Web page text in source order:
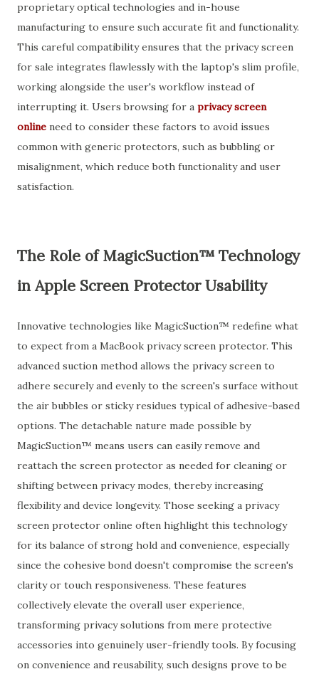
proprietary optical technologies and in-house
manufacturing to ensure such accurate fit and functionality.
This careful compatibility ensures that the privacy screen
for sale integrates flawlessly with the laptop's slim profile,
working alongside the user's workflow instead of
interrupting it. Users browsing for a privacy screen
online need to consider these factors to avoid issues
common with generic protectors, such as bubbling or
misalignment, which reduce both functionality and user
satisfaction.
The Role of MagicSuction™ Technology
in Apple Screen Protector Usability
Innovative technologies like MagicSuction™ redefine what
to expect from a MacBook privacy screen protector. This
advanced suction method allows the privacy screen to
adhere securely and evenly to the screen's surface without
the air bubbles or sticky residues typical of adhesive-based
options. The detachable nature made possible by
MagicSuction™ means users can easily remove and
reattach the screen protector as needed for cleaning or
shifting between privacy modes, thereby increasing
flexibility and device longevity. Those seeking a privacy
screen protector online often highlight this technology
for its balance of strong hold and convenience, especially
since the cohesive bond doesn't compromise the screen's
clarity or touch responsiveness. These features
collectively elevate the overall user experience,
transforming privacy solutions from mere protective
accessories into genuinely user-friendly tools. By focusing
on convenience and reusability, such designs prove to be